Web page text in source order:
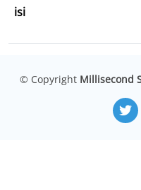
isi
© Copyright Millisecond